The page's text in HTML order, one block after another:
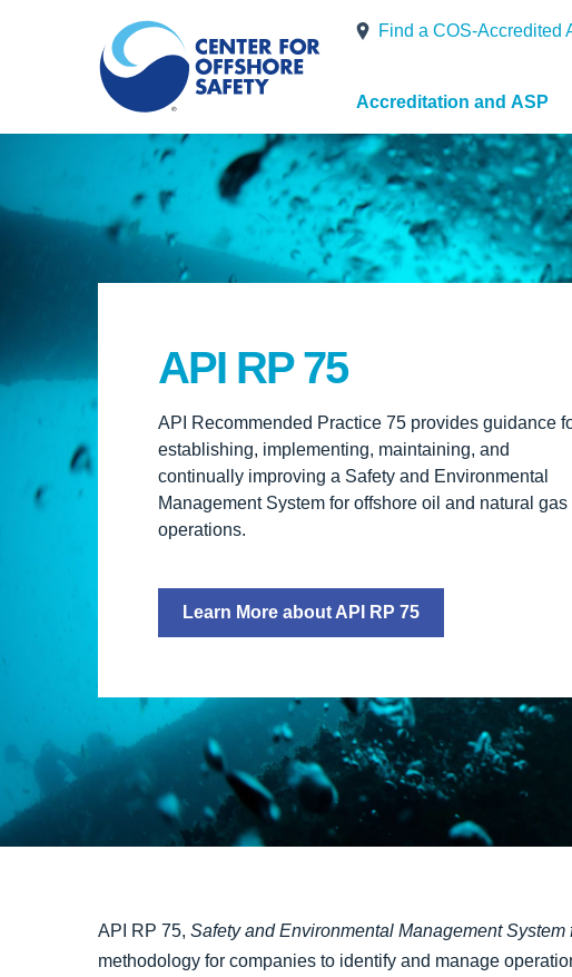
Find a COS-Accredited
Accreditation and ASP
API RP 75
API Recommended Practice 75 provides guidance
establishing, implementing, maintaining, and
continually improving a Safety and Environmental
Management System for offshore oil and natural gas
operations.
Learn More about API RP 75
API RP 75, Safety and Environmental Management
methodology for companies to identify and manage